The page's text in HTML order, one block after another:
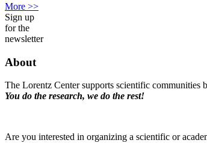
More >>
Sign up
for the
newsletter
About
The Lorentz Center supports scientific communities
You do the research, we do the rest!
Are you interested in organizing a scientific or